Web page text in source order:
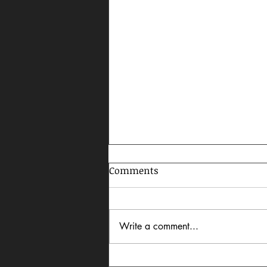
Comments
Write a comment...